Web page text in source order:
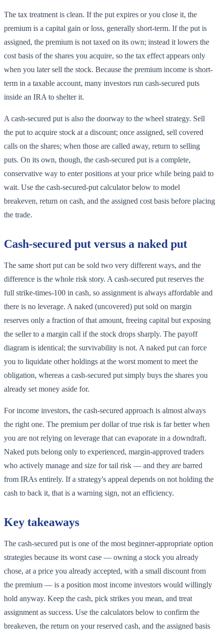
The tax treatment is clean. If the put expires or you close it, the
premium is a capital gain or loss, generally short-term. If the put is
assigned, the premium is not taxed on its own; instead it lowers the
cost basis of the shares you acquire, so the tax effect appears only
when you later sell the stock. Because the premium income is short-
term in a taxable account, many investors run cash-secured puts
inside an IRA to shelter it.
A cash-secured put is also the doorway to the wheel strategy. Sell
the put to acquire stock at a discount; once assigned, sell covered
calls on the shares; when those are called away, return to selling
puts. On its own, though, the cash-secured put is a complete,
conservative way to enter positions at your price while being paid to
wait. Use the cash-secured-put calculator below to model
breakeven, return on cash, and the assigned cost basis before placing
the trade.
Cash-secured put versus a naked put
The same short put can be sold two very different ways, and the
difference is the whole risk story. A cash-secured put reserves the
full strike-times-100 in cash, so assignment is always affordable and
there is no leverage. A naked (uncovered) put sold on margin
reserves only a fraction of that amount, freeing capital but exposing
the seller to a margin call if the stock drops sharply. The payoff
diagram is identical; the survivability is not. A naked put can force
you to liquidate other holdings at the worst moment to meet the
obligation, whereas a cash-secured put simply buys the shares you
already set money aside for.
For income investors, the cash-secured approach is almost always
the right one. The premium per dollar of true risk is far better when
you are not relying on leverage that can evaporate in a downdraft.
Naked puts belong only to experienced, margin-approved traders
who actively manage and size for tail risk — and they are barred
from IRAs entirely. If a strategy's appeal depends on not holding the
cash to back it, that is a warning sign, not an efficiency.
Key takeaways
The cash-secured put is one of the most beginner-appropriate option
strategies because its worst case — owning a stock you already
chose, at a price you already accepted, with a small discount from
the premium — is a position most income investors would willingly
hold anyway. Keep the cash, pick strikes you mean, and treat
assignment as success. Use the calculators below to confirm the
breakeven, the return on your reserved cash, and the assigned basis